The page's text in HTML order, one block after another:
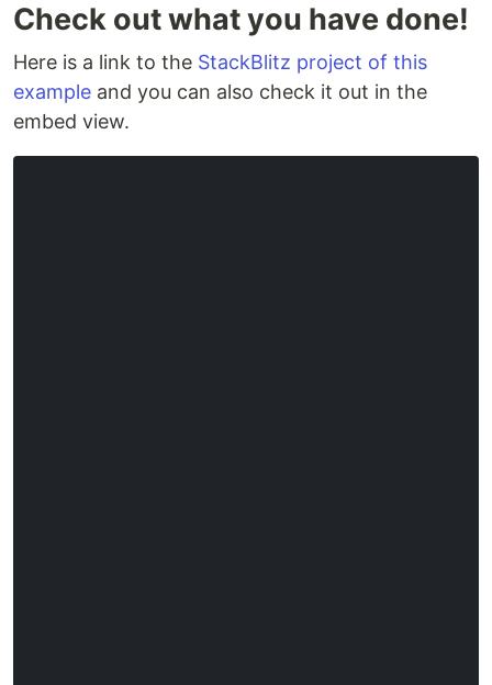
Check out what you have done!
Here is a link to the StackBlitz project of this
example and you can also check it out in the
embed view.